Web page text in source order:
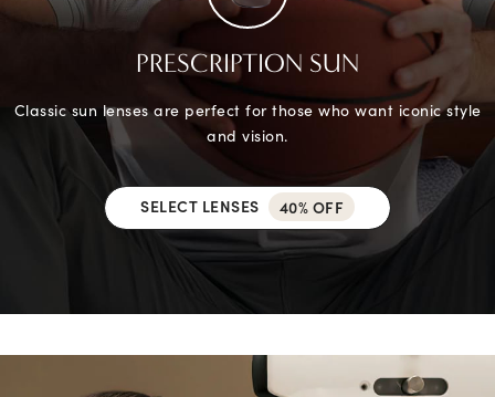
PRESCRIPTION SUN
Classic sun lenses are perfect for those who want iconic style
and vision.
SELECT LENSES 40% OFF